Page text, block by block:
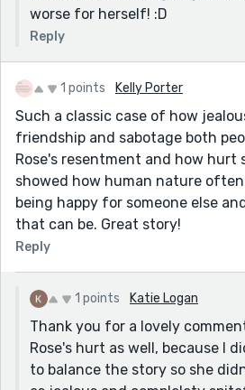
worse for herself! :D
Reply
1 points Kelly Porter
Such a classic case of how
friendship and sabotage both
Rose's resentment and how hurt
showed how human nature
being happy for someone else
that can be. Great story!
Reply
1 points Katie Logan
Thank you for a lovely
Rose's hurt as well, because I
to balance the story so she